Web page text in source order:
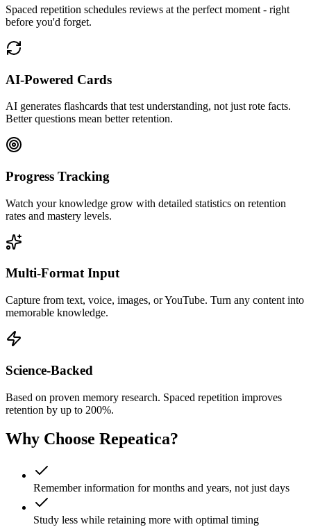
Spaced repetition schedules reviews at the perfect moment - right
before you'd forget.
AI-Powered Cards
AI generates flashcards that test understanding, not just rote facts.
Better questions mean better retention.
Progress Tracking
Watch your knowledge grow with detailed statistics on retention
rates and mastery levels.
Multi-Format Input
Capture from text, voice, images, or YouTube. Turn any content into
memorable knowledge.
Science-Backed
Based on proven memory research. Spaced repetition improves
retention by up to 200%.
Why Choose Repeatica?
Remember information for months and years, not just days
Study less while retaining more with optimal timing